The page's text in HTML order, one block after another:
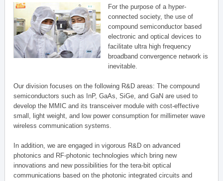
For the purpose of a hyper-
connected society, the use of
compound semiconductor based
electronic and optical devices to
facilitate ultra high frequency
broadband convergence network is
inevitable.
Our division focuses on the following R&D areas: The compound
semiconductors such as InP, GaAs, SiGe, and GaN are used to
develop the MMIC and its transceiver module with cost-effective
small, light weight, and low power consumption for millimeter wave
wireless communication systems.
In addition, we are engaged in vigorous R&D on advanced
photonics and RF-photonic technologies which bring new
innovations and new possibilities for the tera-bit optical
communications based on the photonic integrated circuits and